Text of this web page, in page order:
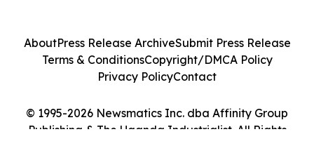
© 1995-2026 Newsmatics Inc. dba Affinity Group
Publishing & The Uganda Industrialist. All Rights
AboutPress Release ArchiveSubmit Press Release
Terms & ConditionsCopyright/DMCA Policy
Privacy PolicyContact